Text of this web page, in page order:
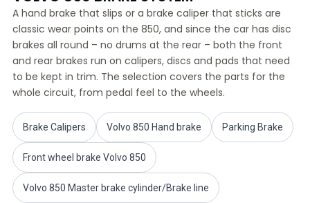
Volvo PV/Duett Brake system
Volvo PV/Duett Fuel/Exhaust system
Volvo PV/Duett Electrical equipment
Volvo PV/Duett Front suspension
Volvo PV/Duett Interior parts
Volvo PV/Duett Body parts
Volvo PV/Duett Transmission/Rear suspension
Volvo PV/Duett Cooling system
Volvo PV/Duett Engine Parts
Volvo PV/Duett Miscellaneous
Volvo PV/Duett Engine throttle linkage
Volvo PV/Duett Heater/Fresh Air
A hand brake that slips or a brake caliper that sticks are
classic wear points on the 850, and since the car has disc
brakes all round – no drums at the rear – both the front
and rear brakes run on calipers, discs and pads that need
to be kept in trim. The selection covers the parts for the
whole circuit, from pedal feel to the wheels.
Brake Calipers Volvo 850 Hand brake Parking Brake
Front wheel brake Volvo 850
Volvo 850 Master brake cylinder/Brake line